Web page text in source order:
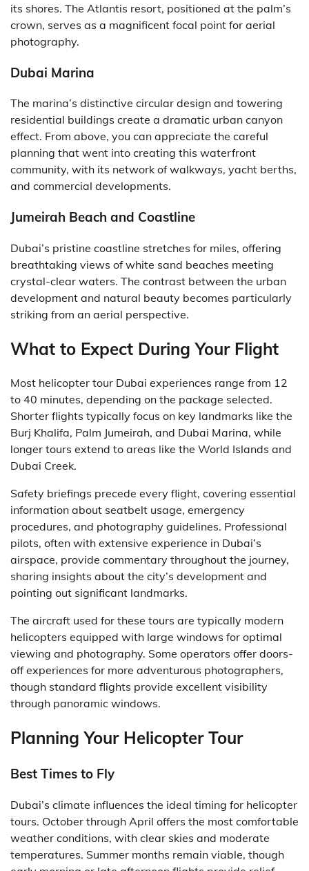
its shores. The Atlantis resort, positioned at the palm’s
crown, serves as a magnificent focal point for aerial
photography.
Dubai Marina
The marina’s distinctive circular design and towering
residential buildings create a dramatic urban canyon
effect. From above, you can appreciate the careful
planning that went into creating this waterfront
community, with its network of walkways, yacht berths,
and commercial developments.
Jumeirah Beach and Coastline
Dubai’s pristine coastline stretches for miles, offering
breathtaking views of white sand beaches meeting
crystal-clear waters. The contrast between the urban
development and natural beauty becomes particularly
striking from an aerial perspective.
What to Expect During Your Flight
Most helicopter tour Dubai experiences range from 12
to 40 minutes, depending on the package selected.
Shorter flights typically focus on key landmarks like the
Burj Khalifa, Palm Jumeirah, and Dubai Marina, while
longer tours extend to areas like the World Islands and
Dubai Creek.
Safety briefings precede every flight, covering essential
information about seatbelt usage, emergency
procedures, and photography guidelines. Professional
pilots, often with extensive experience in Dubai’s
airspace, provide commentary throughout the journey,
sharing insights about the city’s development and
pointing out significant landmarks.
The aircraft used for these tours are typically modern
helicopters equipped with large windows for optimal
viewing and photography. Some operators offer doors-
off experiences for more adventurous photographers,
though standard flights provide excellent visibility
through panoramic windows.
Planning Your Helicopter Tour
Best Times to Fly
Dubai’s climate influences the ideal timing for helicopter
tours. October through April offers the most comfortable
weather conditions, with clear skies and moderate
temperatures. Summer months remain viable, though